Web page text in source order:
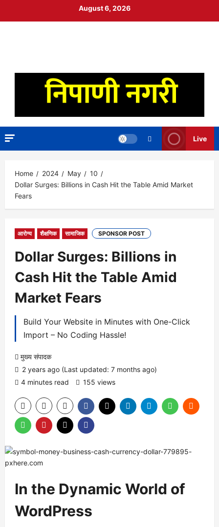
August 6, 2026
Live
Home 2024 May
10
Dollar Surges: Billions in Cash Hit the Table Amid Market
Fears
आरोग्य शैक्षणिक सामाजिक SPONSOR POST
Dollar Surges: Billions in
Cash Hit the Table Amid
Market Fears
Build Your Website in Minutes with One-Click
Import – No Coding Hassle!
मुख्य संपादक
2 years ago (Last updated: 7 months ago)
4 minutes read
155 views
In the Dynamic World of
WordPress